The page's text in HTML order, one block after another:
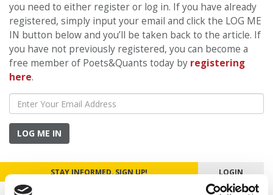
you need to either register or log in. If you have already
registered, simply input your email and click the LOG ME
IN button below and you’ll be taken back to the article. If
you have not previously registered, you can become a
free member of Poets&Quants today by registering
here.
LOG ME IN
STAY INFORMED. SIGN UP! LOGIN